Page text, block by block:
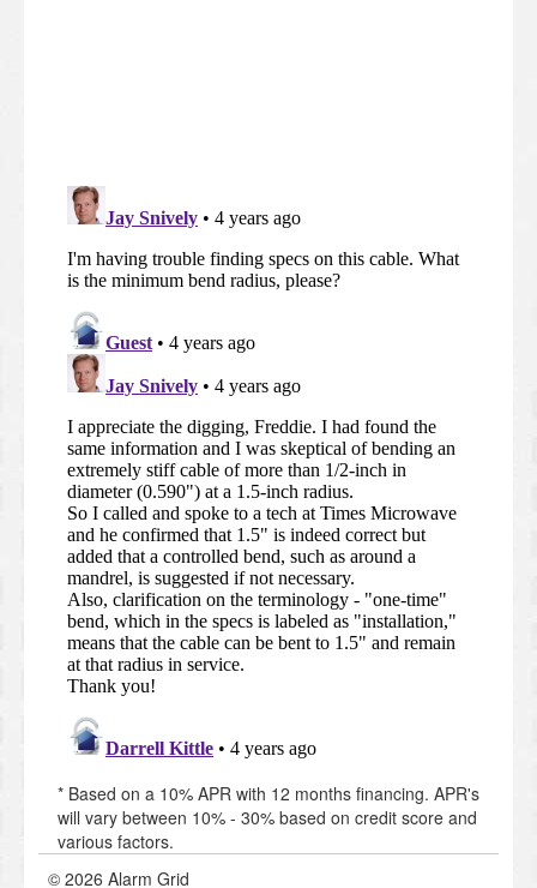
* Based on a 10% APR with 12 months financing. APR's
will vary between 10% - 30% based on credit score and
various factors.
© 2026 Alarm Grid